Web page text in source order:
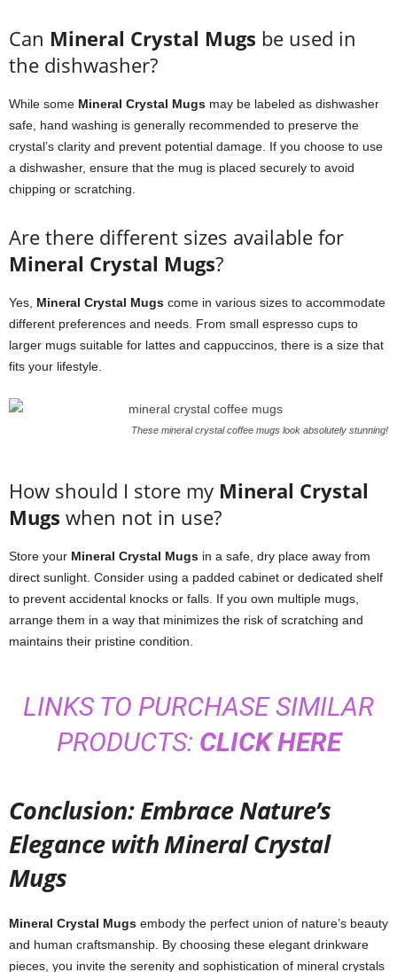
Can Mineral Crystal Mugs be used in
the dishwasher?
While some Mineral Crystal Mugs may be labeled as dishwasher
safe, hand washing is generally recommended to preserve the
crystal’s clarity and prevent potential damage. If you choose to use
a dishwasher, ensure that the mug is placed securely to avoid
chipping or scratching.
Are there different sizes available for
Mineral Crystal Mugs?
Yes, Mineral Crystal Mugs come in various sizes to accommodate
different preferences and needs. From small espresso cups to
larger mugs suitable for lattes and cappuccinos, there is a size that
fits your lifestyle.
These mineral crystal coffee mugs look absolutely stunning!
How should I store my Mineral Crystal
Mugs when not in use?
Store your Mineral Crystal Mugs in a safe, dry place away from
direct sunlight. Consider using a padded cabinet or dedicated shelf
to prevent accidental knocks or falls. If you own multiple mugs,
arrange them in a way that minimizes the risk of scratching and
maintains their pristine condition.
LINKS TO PURCHASE SIMILAR
PRODUCTS: CLICK HERE
Conclusion: Embrace Nature’s
Elegance with Mineral Crystal
Mugs
Mineral Crystal Mugs embody the perfect union of nature’s beauty
and human craftsmanship. By choosing these elegant drinkware
pieces, you invite the serenity and sophistication of mineral crystals